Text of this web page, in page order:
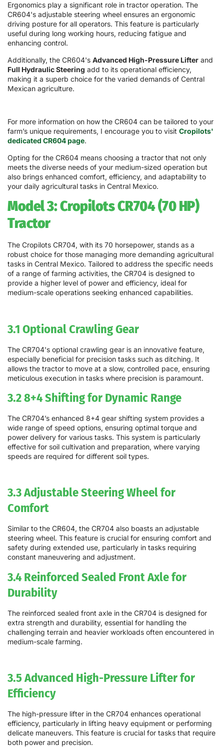
Ergonomics play a significant role in tractor operation. The
CR604's adjustable steering wheel ensures an ergonomic
driving posture for all operators. This feature is particularly
useful during long working hours, reducing fatigue and
enhancing control.
Additionally, the CR604's Advanced High-Pressure Lifter and
Full Hydraulic Steering add to its operational efficiency,
making it a superb choice for the varied demands of Central
Mexican agriculture.
For more information on how the CR604 can be tailored to your
farm’s unique requirements, I encourage you to visit Cropilots'
dedicated CR604 page.
Opting for the CR604 means choosing a tractor that not only
meets the diverse needs of your medium-sized operation but
also brings enhanced comfort, efficiency, and adaptability to
your daily agricultural tasks in Central Mexico.
Model 3: Cropilots CR704 (70 HP)
Tractor
The Cropilots CR704, with its 70 horsepower, stands as a
robust choice for those managing more demanding agricultural
tasks in Central Mexico. Tailored to address the specific needs
of a range of farming activities, the CR704 is designed to
provide a higher level of power and efficiency, ideal for
medium-scale operations seeking enhanced capabilities.
3.1 Optional Crawling Gear
The CR704's optional crawling gear is an innovative feature,
especially beneficial for precision tasks such as ditching. It
allows the tractor to move at a slow, controlled pace, ensuring
meticulous execution in tasks where precision is paramount.
3.2 8+4 Shifting for Dynamic Range
The CR704’s enhanced 8+4 gear shifting system provides a
wide range of speed options, ensuring optimal torque and
power delivery for various tasks. This system is particularly
effective for soil cultivation and preparation, where varying
speeds are required for different soil types.
3.3 Adjustable Steering Wheel for
Comfort
Similar to the CR604, the CR704 also boasts an adjustable
steering wheel. This feature is crucial for ensuring comfort and
safety during extended use, particularly in tasks requiring
constant maneuvering and adjustment.
3.4 Reinforced Sealed Front Axle for
Durability
The reinforced sealed front axle in the CR704 is designed for
extra strength and durability, essential for handling the
challenging terrain and heavier workloads often encountered in
medium-scale farming.
3.5 Advanced High-Pressure Lifter for
Efficiency
The high-pressure lifter in the CR704 enhances operational
efficiency, particularly in lifting heavy equipment or performing
delicate maneuvers. This feature is crucial for tasks that require
both power and precision.